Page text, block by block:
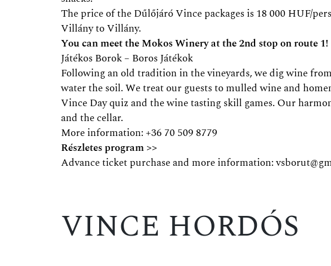
The price of the Dűlőjáró Vince packages is 18 000 HUF/
Villány to Villány.
You can meet the Mokos Winery at the 2nd stop on route 1!
Játékos Borok – Boros Játékok
Following an old tradition in the vineyards, we dig wine
water the soil. We treat our guests to mulled wine and
Vince Day quiz and the wine tasting skill games. Our
and the cellar.
More information: +36 70 509 8779
Részletes program >>
Advance ticket purchase and more information:
VINCE HORDÓS